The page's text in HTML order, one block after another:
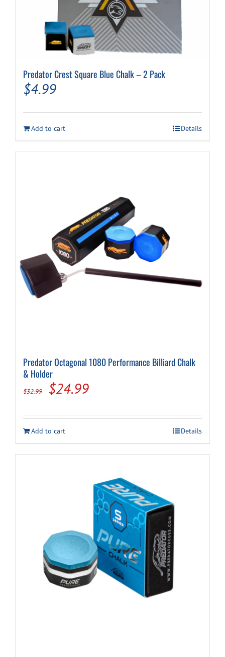
Predator Crest Square Blue Chalk – 2 Pack
$4.99
Add to cart Details
Predator Octagonal 1080 Performance Billiard Chalk
& Holder
$32.99
Original
was:
$32.99.
$24.99Current
is:
$24.99.
Add to cart Details